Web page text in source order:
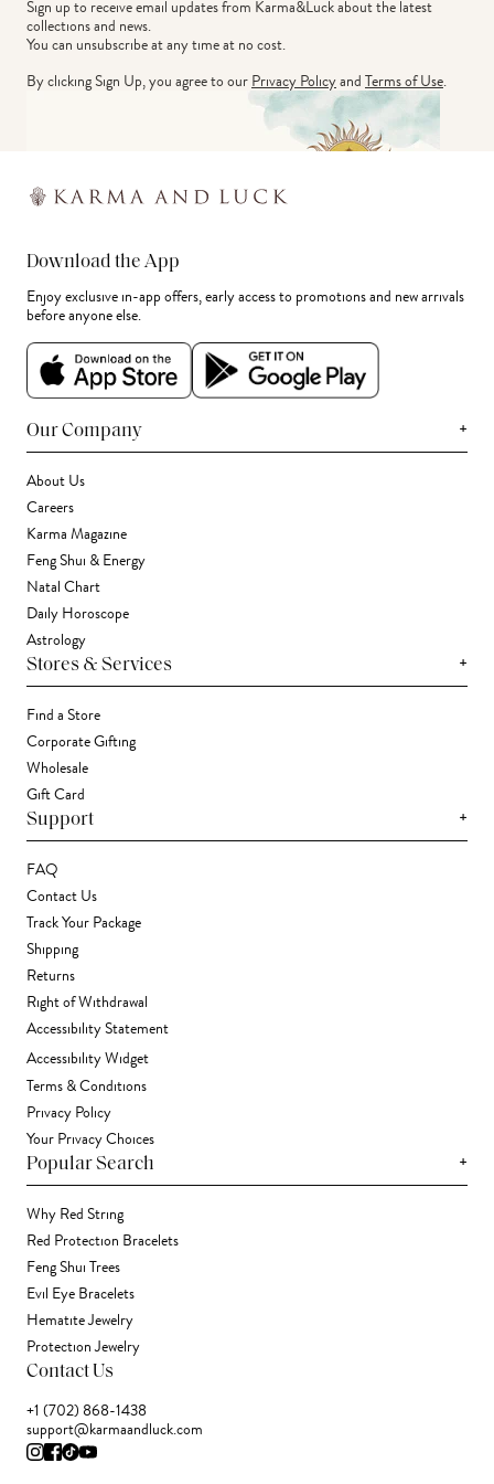
Sign up to receive email updates from Karma&Luck about the latest
collections and news.
You can unsubscribe at any time at no cost.
By clicking Sign Up, you agree to ourPrivacy PolicyandTerms of Use.
Download the App
Enjoy exclusive in-app offers, early access to promotions and new arrivals
before anyone else.
Our Company +
About Us
Careers
Karma Magazine
Feng Shui & Energy
Natal Chart
Daily Horoscope
Astrology
Stores & Services +
Find a Store
Corporate Gifting
Wholesale
Gift Card
Support +
FAQ
Contact Us
Track Your Package
Shipping
Returns
Right of Withdrawal
Accessibility Statement
Accessibility Widget
Terms & Conditions
Privacy Policy
Your Privacy Choices
Popular Search +
Why Red String
Red Protection Bracelets
Feng Shui Trees
Evil Eye Bracelets
Hematite Jewelry
Protection Jewelry
Contact Us
+1 (702) 868-1438
support@karmaandluck.com